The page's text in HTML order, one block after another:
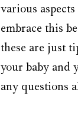
various
embrace this
these are just
your baby and
any questions